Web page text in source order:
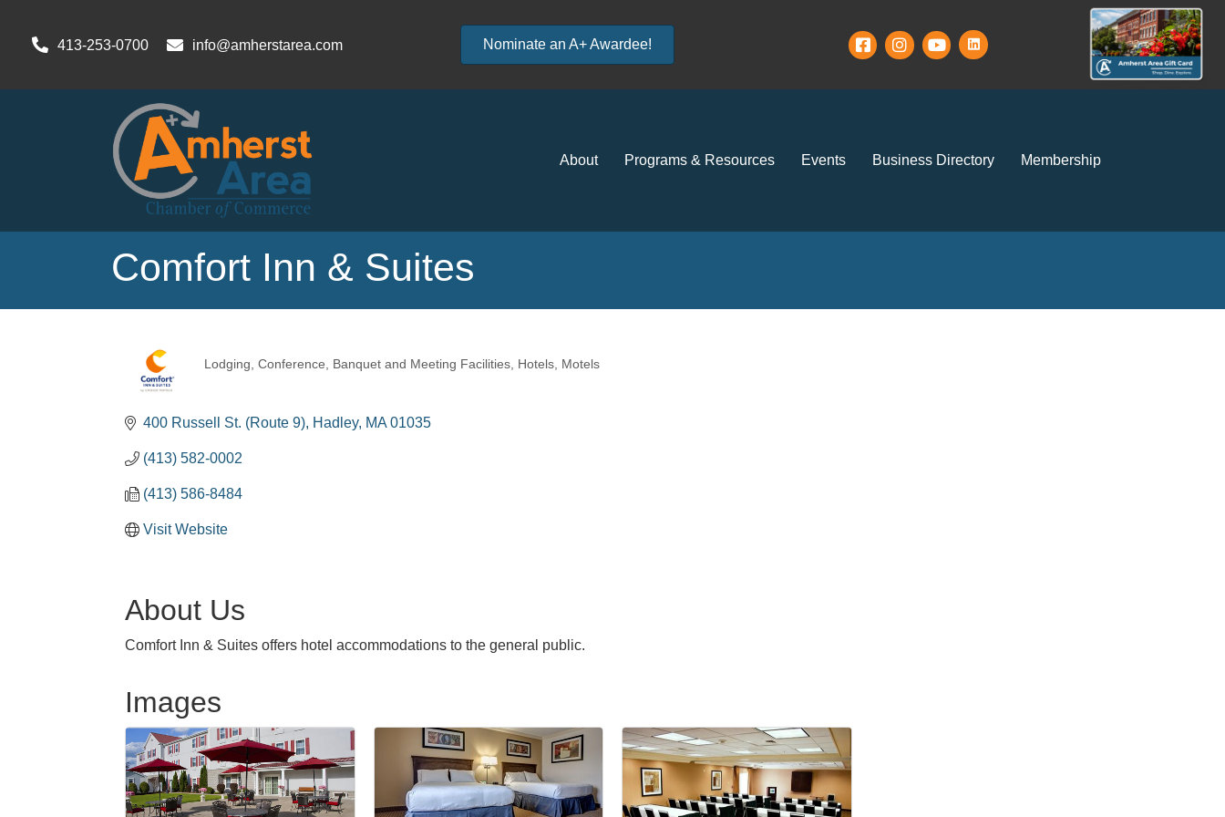
413-253-0700 info@amherstarea.com Nominate an A+ Awardee!
About Programs & Resources Events Business Directory Membership
Comfort Inn & Suites
Categories
Lodging Conference, Banquet and Meeting Facilities Hotels, Motels
400 Russell St. (Route 9) Hadley MA 01035
(413) 582-0002
(413) 586-8484
Visit Website
About Us
Comfort Inn & Suites offers hotel accommodations to the general public.
Images